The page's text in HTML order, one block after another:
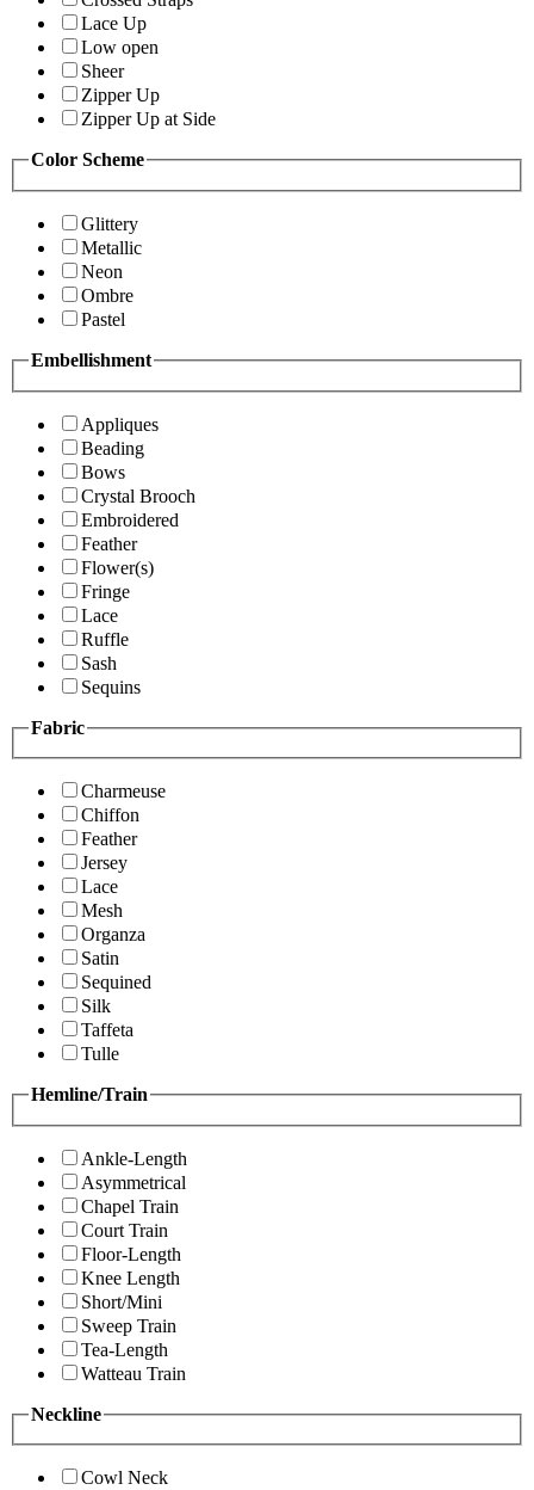
Lace Up
Low open
Sheer
Zipper Up
Zipper Up at Side
Color Scheme
Glittery
Metallic
Neon
Ombre
Pastel
Embellishment
Appliques
Beading
Bows
Crystal Brooch
Embroidered
Feather
Flower(s)
Fringe
Lace
Ruffle
Sash
Sequins
Fabric
Charmeuse
Chiffon
Feather
Jersey
Lace
Mesh
Organza
Satin
Sequined
Silk
Taffeta
Tulle
Hemline/Train
Ankle-Length
Asymmetrical
Chapel Train
Court Train
Floor-Length
Knee Length
Short/Mini
Sweep Train
Tea-Length
Watteau Train
Neckline
Cowl Neck